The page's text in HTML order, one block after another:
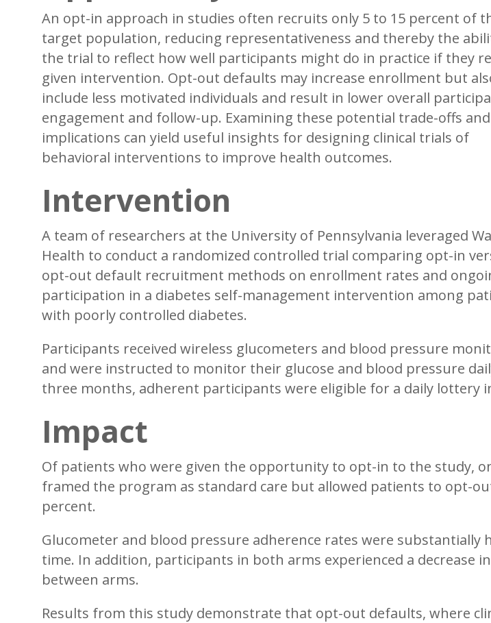
An opt-in approach in studies often recruits only 5 to 15 percent of
target population, reducing representativeness and thereby the
the trial to reflect how well participants might do in practice if they
given intervention. Opt-out defaults may increase enrollment but
include less motivated individuals and result in lower overall
engagement and follow-up. Examining these potential trade-offs
implications can yield useful insights for designing clinical trials of
behavioral interventions to improve health outcomes.
Intervention
A team of researchers at the University of Pennsylvania leveraged
Health to conduct a randomized controlled trial comparing opt-in
opt-out default recruitment methods on enrollment rates and
participation in a diabetes self-management intervention among
with poorly controlled diabetes.
Participants received wireless glucometers and blood pressure
and were instructed to monitor their glucose and blood pressure
three months, adherent participants were eligible for a daily lottery
Impact
Of patients who were given the opportunity to opt-in to the study,
framed the program as standard care but allowed patients to opt-
percent.
Glucometer and blood pressure adherence rates were
time. In addition, participants in both arms experienced a decrease
between arms.
Results from this study demonstrate that opt-out defaults, where